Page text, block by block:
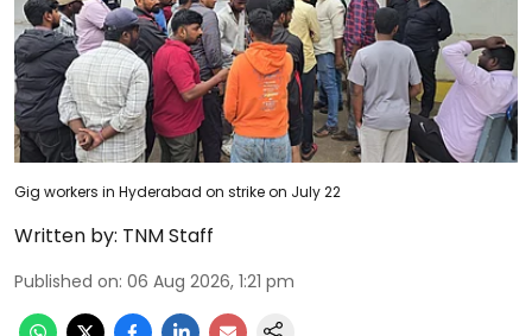
Gig workers in Hyderabad on strike on July 22
Written by: TNM Staff
Published on: 06 Aug 2026, 1:21 pm